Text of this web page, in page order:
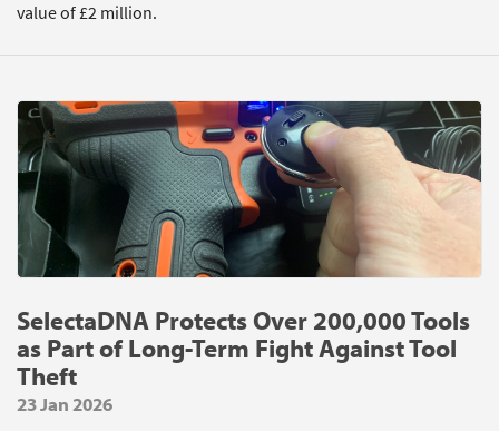
value of £2 million.
SelectaDNA Protects Over 200,000 Tools
as Part of Long-Term Fight Against Tool
Theft
23 Jan 2026